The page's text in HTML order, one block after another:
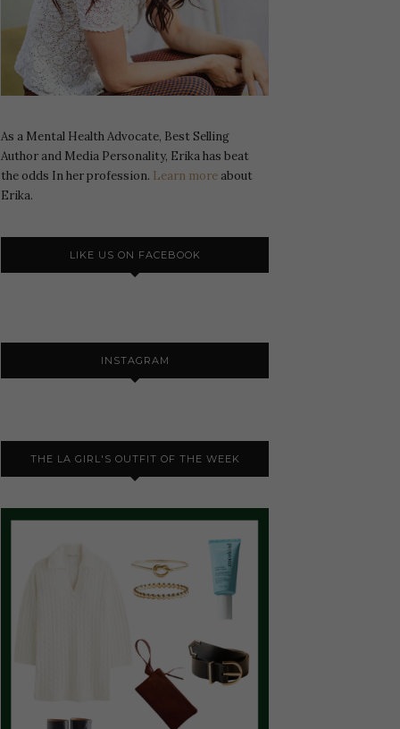
As a Mental Health Advocate, Best Selling
Author and Media Personality, Erika has beat
the odds In her profession. Learn more about
Erika.
LIKE US ON FACEBOOK
INSTAGRAM
THE LA GIRL'S OUTFIT OF THE WEEK